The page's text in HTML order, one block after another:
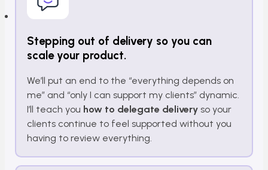
Stepping out of delivery so you can
scale your product.
We’ll put an end to the “everything depends on
me” and “only I can support my clients” dynamic.
I’ll teach you how to delegate delivery so your
clients continue to feel supported without you
having to review everything.